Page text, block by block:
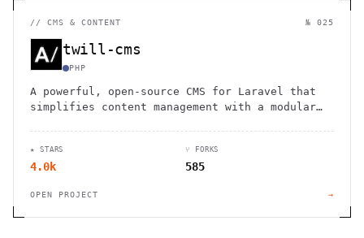
// CMS & CONTENT № 025
twill-cms
PHP
A powerful, open-source CMS for Laravel that
simplifies content management with a modular
★ STARS
4.0k
⑂ FORKS
585
OPEN PROJECT →